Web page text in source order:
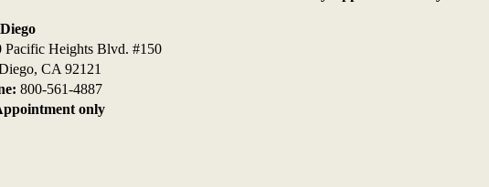
Pacific Heights Blvd. #150
CA 92121
800-561-4887
only